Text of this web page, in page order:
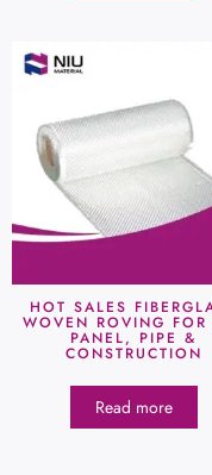
HOT SALES
WOVEN ROVING FOR
PANEL, PIPE &
CONSTRUCTION
Read more